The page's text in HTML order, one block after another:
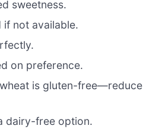
sweetness.
not available.
on preference.
is gluten-free—reduce
dairy-free option.